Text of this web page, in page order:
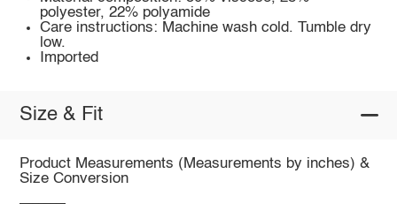
polyester, 22% polyamide
Care instructions: Machine wash cold. Tumble dry
low.
Imported
Size & Fit
Product Measurements (Measurements by inches) &
Size Conversion